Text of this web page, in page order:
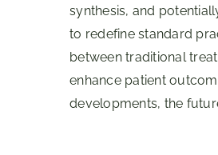
synthesis, and
to redefine standard
between traditional
enhance patient
developments, the